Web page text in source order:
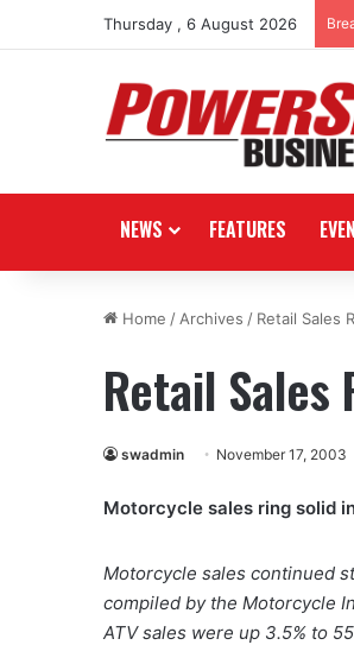
Thursday , 6 August 2026
NEWS FEATURES
Home / Archives / Retail Sales
Retail Sales
swadmin November 17, 2003
Motorcycle sales ring solid
Motorcycle sales continued
compiled by the Motorcycle
ATV sales were up 3.5% to